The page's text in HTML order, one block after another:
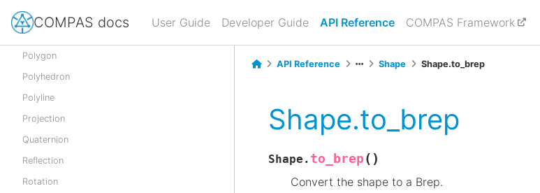
COMPAS docs User Guide Developer Guide API Reference COMPAS Framework
Point
Pointcloud
Polygon
Polyhedron
Polyline
Projection
Quaternion
Reflection
Rotation
API Reference Shape Shape.to_brep
Shape.to_brep
Shape. to_brep ( )
Convert the shape to a Brep.